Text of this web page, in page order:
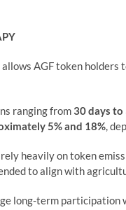
AGF token
ranging from30 days to
5% and 18%,
heavily on token
to align with
long-term